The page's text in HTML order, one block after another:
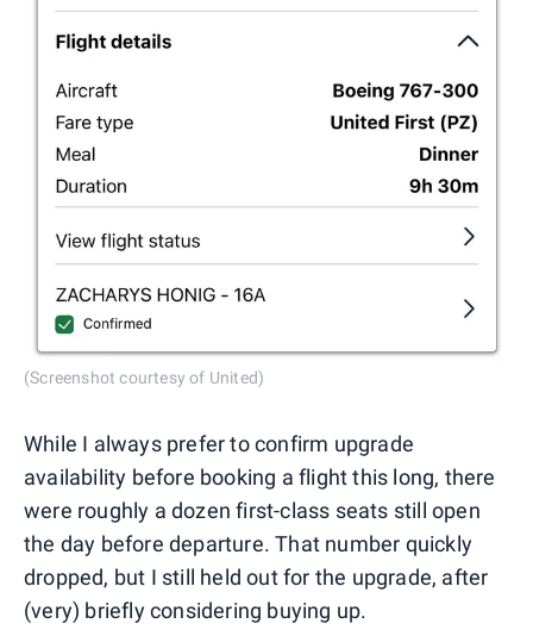
(Screenshot courtesy of United)
While I always prefer to confirm upgrade
availability before booking a flight this long, there
were roughly a dozen first-class seats still open
the day before departure. That number quickly
dropped, but I still held out for the upgrade, after
(very) briefly considering buying up.